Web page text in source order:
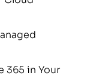
365 in Your